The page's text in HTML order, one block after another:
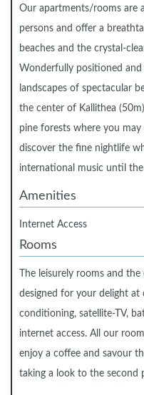
Our apartments/rooms are
persons and offer a
beaches and the crystal-
Wonderfully positioned
landscapes of spectacular
the center of Kallithea
pine forests where you
discover the fine nightlife
international music until the
Amenities
Internet Access
Rooms
The leisurely rooms and
designed for your delight at
conditioning, satellite-TV,
internet access. All our
enjoy a coffee and savour
taking a look to the second